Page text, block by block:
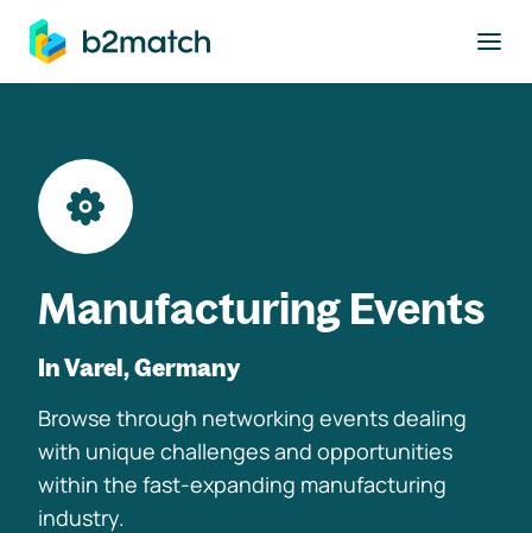
main content
Manufacturing Events
In Varel, Germany
Browse through networking events dealing
with unique challenges and opportunities
within the fast-expanding manufacturing
industry.